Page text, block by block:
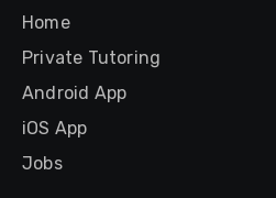
Home
Private Tutoring
Android App
iOS App
Jobs